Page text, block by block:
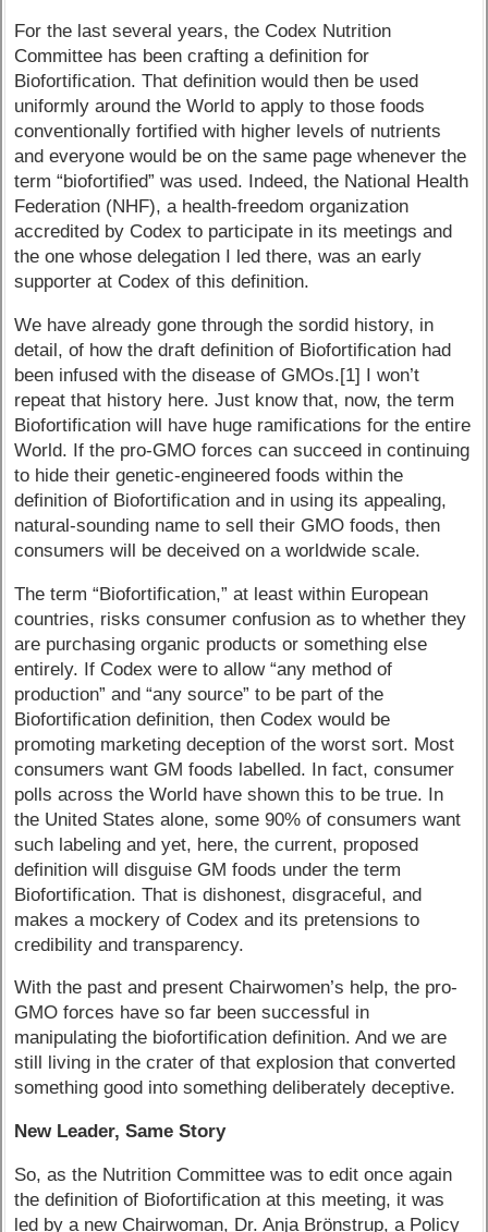
For the last several years, the Codex Nutrition
Committee has been crafting a definition for
Biofortification. That definition would then be used
uniformly around the World to apply to those foods
conventionally fortified with higher levels of nutrients
and everyone would be on the same page whenever the
term “biofortified” was used. Indeed, the National Health
Federation (NHF), a health-freedom organization
accredited by Codex to participate in its meetings and
the one whose delegation I led there, was an early
supporter at Codex of this definition.
We have already gone through the sordid history, in
detail, of how the draft definition of Biofortification had
been infused with the disease of GMOs.[1] I won’t
repeat that history here. Just know that, now, the term
Biofortification will have huge ramifications for the entire
World. If the pro-GMO forces can succeed in continuing
to hide their genetic-engineered foods within the
definition of Biofortification and in using its appealing,
natural-sounding name to sell their GMO foods, then
consumers will be deceived on a worldwide scale.
The term “Biofortification,” at least within European
countries, risks consumer confusion as to whether they
are purchasing organic products or something else
entirely. If Codex were to allow “any method of
production” and “any source” to be part of the
Biofortification definition, then Codex would be
promoting marketing deception of the worst sort. Most
consumers want GM foods labelled. In fact, consumer
polls across the World have shown this to be true. In
the United States alone, some 90% of consumers want
such labeling and yet, here, the current, proposed
definition will disguise GM foods under the term
Biofortification. That is dishonest, disgraceful, and
makes a mockery of Codex and its pretensions to
credibility and transparency.
With the past and present Chairwomen’s help, the pro-
GMO forces have so far been successful in
manipulating the biofortification definition. And we are
still living in the crater of that explosion that converted
something good into something deliberately deceptive.
New Leader, Same Story
So, as the Nutrition Committee was to edit once again
the definition of Biofortification at this meeting, it was
led by a new Chairwoman, Dr. Anja Brönstrup, a Policy